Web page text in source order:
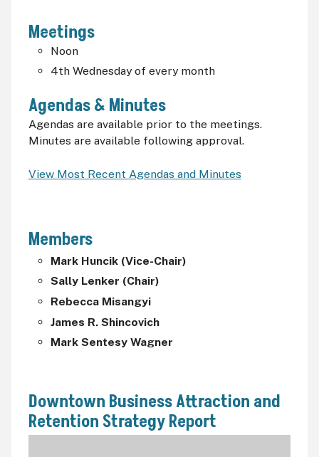
Meetings
Noon
4th Wednesday of every month
Agendas & Minutes
Agendas are available prior to the meetings.
Minutes are available following approval.
View Most Recent Agendas and Minutes
Members
Mark Huncik (Vice-Chair)
Sally Lenker (Chair)
Rebecca Misangyi
James R. Shincovich
Mark Sentesy Wagner
Downtown Business Attraction and
Retention Strategy Report